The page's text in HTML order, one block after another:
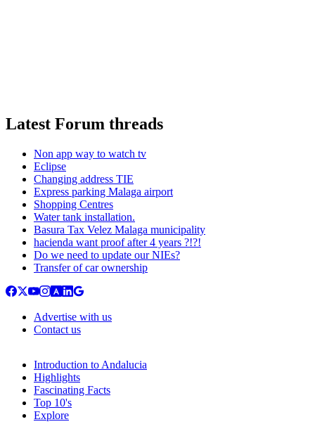
Latest Forum threads
Non app way to watch tv
Eclipse
Changing address TIE
Express parking Malaga airport
Shopping Centres
Water tank installation.
Basura Tax Velez Malaga municipality
hacienda want proof after 4 years ?!?!
Do we need to update our NIEs?
Transfer of car ownership
Advertise with us
Contact us
Introduction to Andalucia
Highlights
Fascinating Facts
Top 10's
Explore